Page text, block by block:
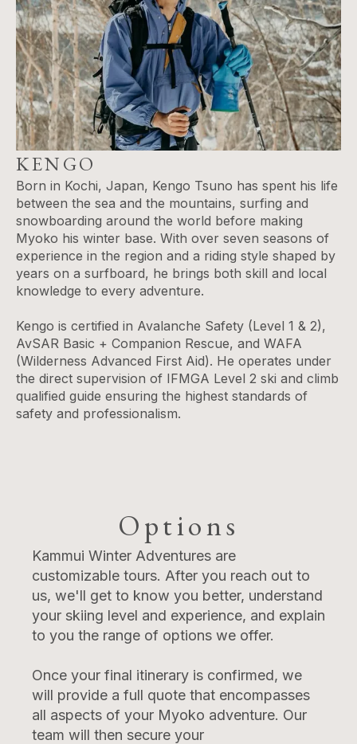
KENGO
Born in Kochi, Japan, Kengo Tsuno has spent his life
between the sea and the mountains, surfing and
snowboarding around the world before making
Myoko his winter base. With over seven seasons of
experience in the region and a riding style shaped by
years on a surfboard, he brings both skill and local
knowledge to every adventure.
Kengo is certified in Avalanche Safety (Level 1 & 2),
AvSAR Basic + Companion Rescue, and WAFA
(Wilderness Advanced First Aid). He operates under
the direct supervision of IFMGA Level 2 ski and climb
qualified guide ensuring the highest standards of
safety and professionalism.
Options
Kammui Winter Adventures are
customizable tours. After you reach out to
us, we'll get to know you better, understand
your skiing level and experience, and explain
to you the range of options we offer.
Once your final itinerary is confirmed, we
will provide a full quote that encompasses
all aspects of your Myoko adventure. Our
team will then secure your